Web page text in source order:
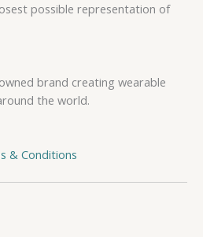
possible representation of
brand creating wearable
the world.
& Conditions